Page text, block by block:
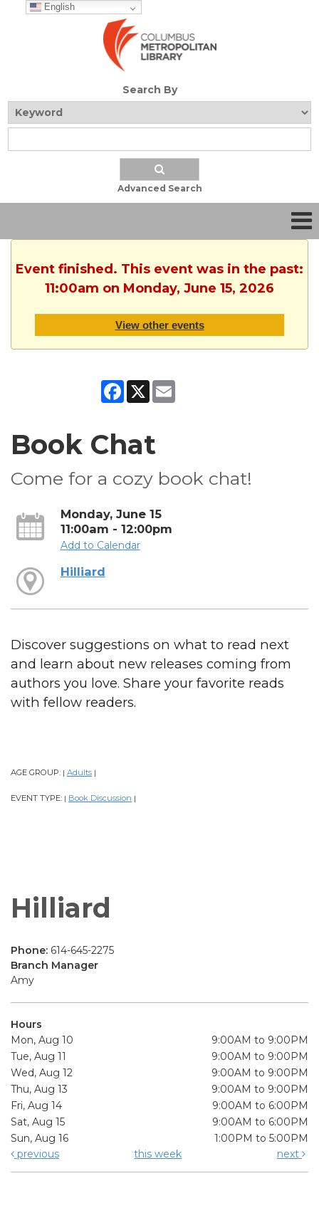
English
Search By
Advanced Search
Event finished. This event was in the past:
11:00am on Monday, June 15, 2026
View other events
Facebook
X
Book Chat
Come for a cozy book chat!
Monday, June 15
11:00am - 12:00pm
Add to Calendar
Hilliard
Discover suggestions on what to read next
and learn about new releases coming from
authors you love. Share your favorite reads
with fellow readers.
AGE GROUP: | Adults |
EVENT TYPE: | Book Discussion |
Hilliard
Phone: 614-645-2275
Branch Manager
Amy
Hours
Mon, Aug 10
9:00AM to 9:00PM
Tue, Aug 11
9:00AM to 9:00PM
Wed, Aug 12
9:00AM to 9:00PM
Thu, Aug 13
9:00AM to 9:00PM
Fri, Aug 14
9:00AM to 6:00PM
Sat, Aug 15
9:00AM to 6:00PM
Sun, Aug 16
1:00PM to 5:00PM
previous
this week next